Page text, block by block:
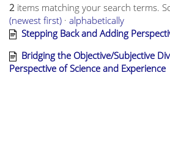
2 items matching your search terms.
(newest first) · alphabetically
Stepping Back and Adding
Bridging the Objective/Subjective
Perspective of Science and Experience